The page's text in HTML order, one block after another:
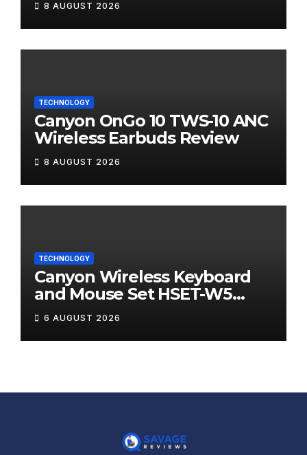
8 AUGUST 2026
TECHNOLOGY
Canyon OnGo 10 TWS-10 ANC
Wireless Earbuds Review
8 AUGUST 2026
TECHNOLOGY
Canyon Wireless Keyboard
and Mouse Set HSET-W5
Review
6 AUGUST 2026